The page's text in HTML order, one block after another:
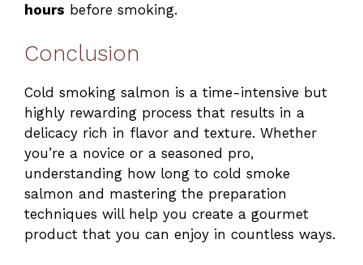
hours before smoking.
Conclusion
Cold smoking salmon is a time-intensive but
highly rewarding process that results in a
delicacy rich in flavor and texture. Whether
you’re a novice or a seasoned pro,
understanding how long to cold smoke
salmon and mastering the preparation
techniques will help you create a gourmet
product that you can enjoy in countless ways.